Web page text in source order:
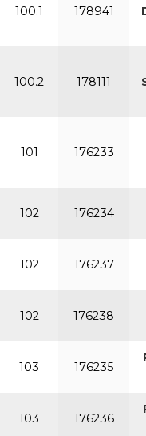
100.1 178941
100.2 178111
101 176233
102 176234
102 176237
102 176238
103 176235
103 176236